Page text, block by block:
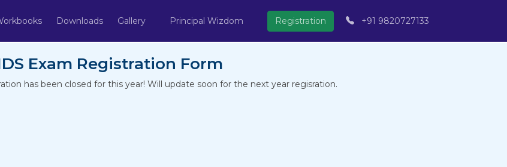
Downloads Gallery Principal Wizdom Registration +91 9820727133
Exam Registration Form
has been closed for this year! Will update soon for the next year regisration.